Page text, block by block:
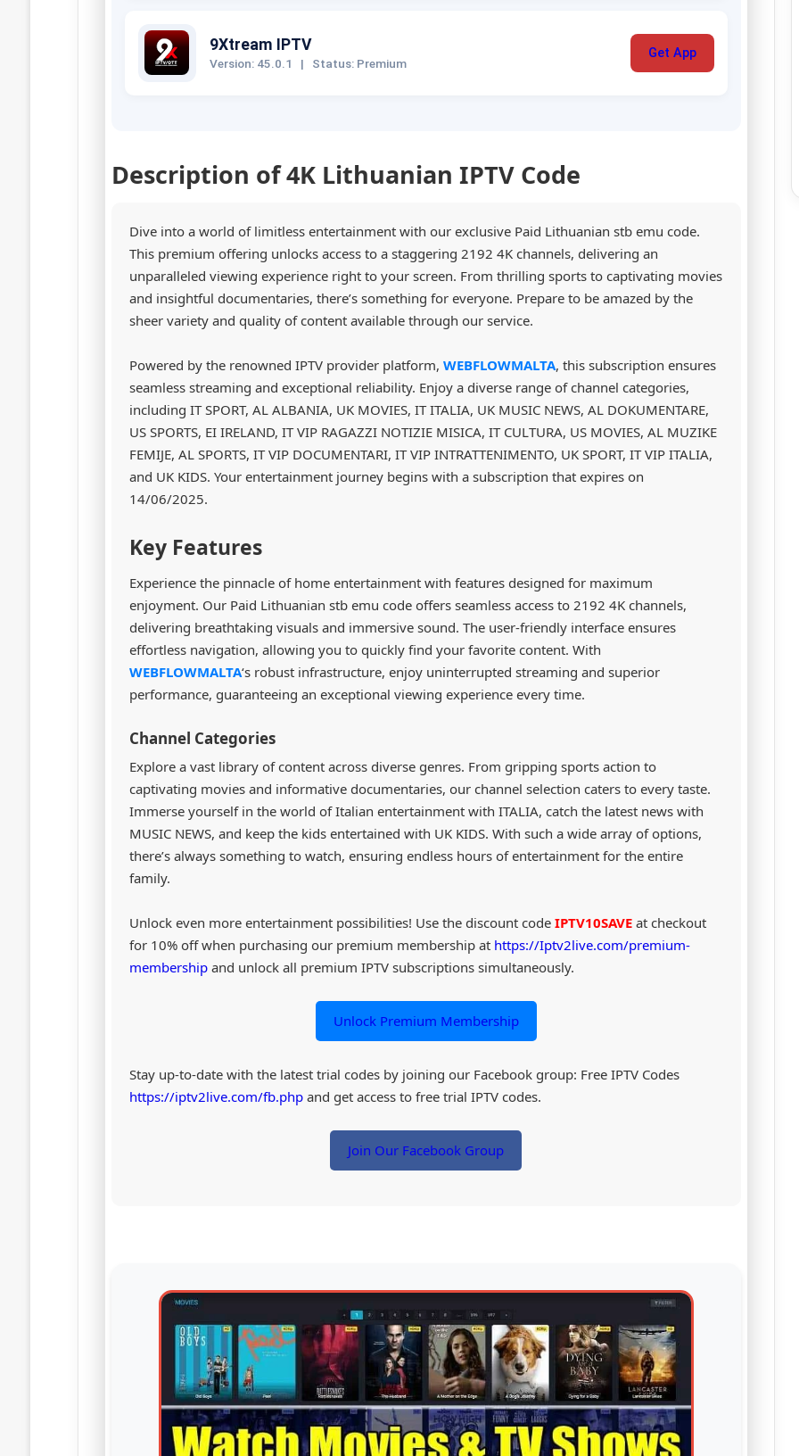
9Xtream IPTV
Version: 45.0.1 | Status: Premium
Get App
Description of 4K Lithuanian IPTV Code
Dive into a world of limitless entertainment with our exclusive Paid Lithuanian stb emu code.
This premium offering unlocks access to a staggering 2192 4K channels, delivering an
unparalleled viewing experience right to your screen. From thrilling sports to captivating movies
and insightful documentaries, there’s something for everyone. Prepare to be amazed by the
sheer variety and quality of content available through our service.
Powered by the renowned IPTV provider platform, WEBFLOWMALTA, this subscription ensures
seamless streaming and exceptional reliability. Enjoy a diverse range of channel categories,
including IT SPORT, AL ALBANIA, UK MOVIES, IT ITALIA, UK MUSIC NEWS, AL DOKUMENTARE,
US SPORTS, EI IRELAND, IT VIP RAGAZZI NOTIZIE MISICA, IT CULTURA, US MOVIES, AL MUZIKE
FEMIJE, AL SPORTS, IT VIP DOCUMENTARI, IT VIP INTRATTENIMENTO, UK SPORT, IT VIP ITALIA,
and UK KIDS. Your entertainment journey begins with a subscription that expires on
14/06/2025.
Key Features
Experience the pinnacle of home entertainment with features designed for maximum
enjoyment. Our Paid Lithuanian stb emu code offers seamless access to 2192 4K channels,
delivering breathtaking visuals and immersive sound. The user-friendly interface ensures
effortless navigation, allowing you to quickly find your favorite content. With
WEBFLOWMALTA‘s robust infrastructure, enjoy uninterrupted streaming and superior
performance, guaranteeing an exceptional viewing experience every time.
Channel Categories
Explore a vast library of content across diverse genres. From gripping sports action to
captivating movies and informative documentaries, our channel selection caters to every taste.
Immerse yourself in the world of Italian entertainment with ITALIA, catch the latest news with
MUSIC NEWS, and keep the kids entertained with UK KIDS. With such a wide array of options,
there’s always something to watch, ensuring endless hours of entertainment for the entire
family.
Unlock even more entertainment possibilities! Use the discount code IPTV10SAVEat checkout
for 10% off when purchasing our premium membership at https://Iptv2live.com/premium-
membershipand unlock all premium IPTV subscriptions simultaneously.
Unlock Premium Membership
Stay up-to-date with the latest trial codes by joining our Facebook group: Free IPTV Codes
https://iptv2live.com/fb.phpand get access to free trial IPTV codes.
Join Our Facebook Group